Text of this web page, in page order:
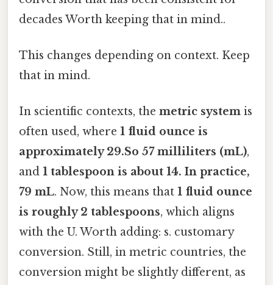
decades Worth keeping that in mind..
This changes depending on context. Keep
that in mind.
In scientific contexts, the metric system is
often used, where 1 fluid ounce is
approximately 29.So 57 milliliters (mL),
and 1 tablespoon is about 14. In practice,
79 mL. Now, this means that 1 fluid ounce
is roughly 2 tablespoons, which aligns
with the U. Worth adding: s. customary
conversion. Still, in metric countries, the
conversion might be slightly different, as